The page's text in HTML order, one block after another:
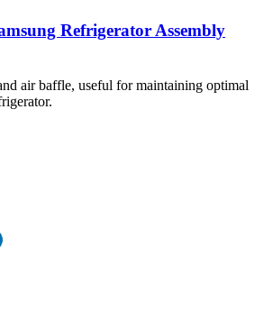
Refrigerator Assembly
air baffle, useful for maintaining optimal